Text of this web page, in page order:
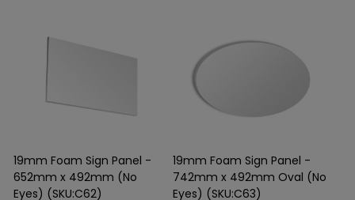
19mm Foam Sign Panel -
652mm x 492mm (No
Eyes) (SKU:C62)
19mm Foam Sign Panel -
742mm x 492mm Oval (No
Eyes) (SKU:C63)